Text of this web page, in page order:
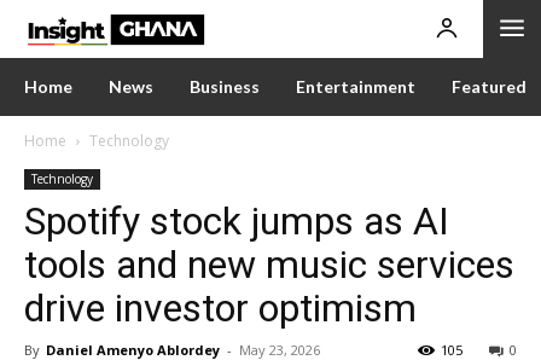
Home News Business Entertainment Featured
Home Technology
Technology
Spotify stock jumps as AI
tools and new music services
drive investor optimism
By Daniel Amenyo Ablordey - May 23, 2026 0
105